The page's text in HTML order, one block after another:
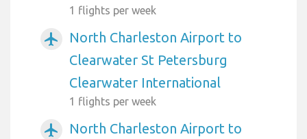
1 flights per week
airplanemode_active
North Charleston Airport to
Clearwater St Petersburg
Clearwater International
1 flights per week
airplanemode_active
North Charleston Airport to